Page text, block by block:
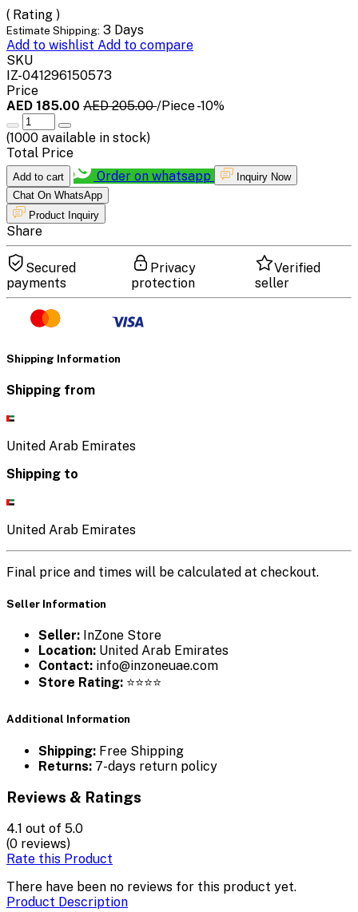
( Rating )
Estimate Shipping: 3 Days
Add to wishlist Add to compare
SKU
IZ-041296150573
Price
AED 185.00 AED 205.00/Piece-10%
(1000 available in stock)
Total Price
Add to cart Order on whatsapp
Inquiry Now
Chat On WhatsApp
Product Inquiry
Share
Secured
payments
Privacy
protection
Verified
seller
Shipping Information
Shipping from
United Arab Emirates
Shipping to
United Arab Emirates
Final price and times will be calculated at checkout.
Seller Information
Seller: InZone Store
Location: United Arab Emirates
Contact: info@inzoneuae.com
Store Rating: ⭐⭐⭐⭐
Additional Information
Shipping: Free Shipping
Returns: 7-days return policy
Reviews & Ratings
4.1 out of 5.0
(0 reviews)
Rate this Product
There have been no reviews for this product yet.
Product Description